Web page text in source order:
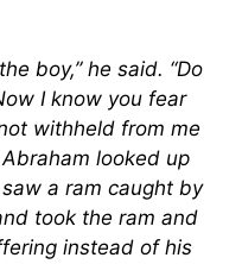
boy,” he said. “Do
I know you fear
withheld from me
looked up
a ram caught by
took the ram and
instead of his